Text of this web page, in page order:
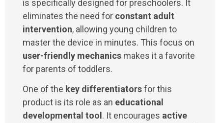
is specifically designed for preschoolers. It
eliminates the need for constant adult
intervention, allowing young children to
master the device in minutes. This focus on
user-friendly mechanics makes it a favorite
for parents of toddlers.
One of the key differentiatorsfor this
product is its role as an educational
developmental tool . It encourages active